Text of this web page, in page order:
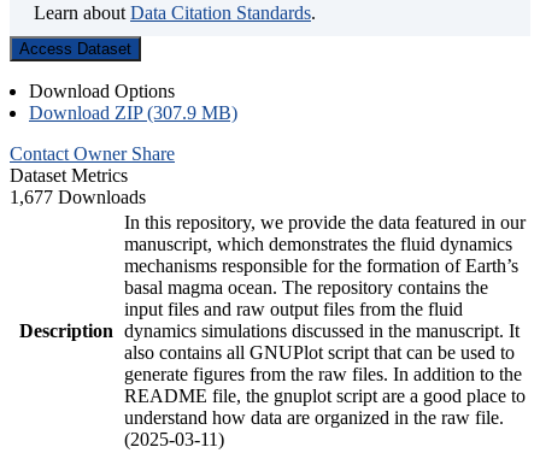
Learn about Data Citation Standards.
Access Dataset
Download Options
Download ZIP (307.9 MB)
Contact Owner Share
Dataset Metrics
1,677 Downloads
Description
In this repository, we provide the data featured in our
manuscript, which demonstrates the fluid dynamics
mechanisms responsible for the formation of Earth’s
basal magma ocean. The repository contains the
input files and raw output files from the fluid
dynamics simulations discussed in the manuscript. It
also contains all GNUPlot script that can be used to
generate figures from the raw files. In addition to the
README file, the gnuplot script are a good place to
understand how data are organized in the raw file.
(2025-03-11)